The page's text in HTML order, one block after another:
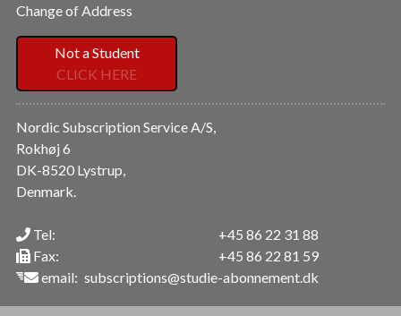
Change of Address
Not a Student
CLICK HERE
Nordic Subscription Service A/S,
Rokhøj 6
DK-8520 Lystrup,
Denmark.
Tel:
Fax:
email:
+45 86 22 31 88
+45 86 22 81 59
subscriptions@studie-abonnement.dk